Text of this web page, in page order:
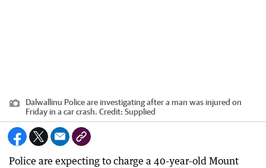
Dalwallinu Police are investigating after a man was injured on
Friday in a car crash. Credit: Supplied
Police are expecting to charge a 40-year-old Mount